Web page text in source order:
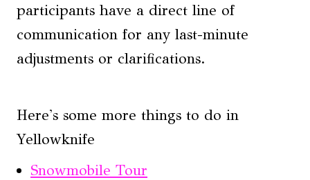
participants have a direct line of
communication for any last-minute
adjustments or clarifications.
Here's some more things to do in
Yellowknife
Snowmobile Tour